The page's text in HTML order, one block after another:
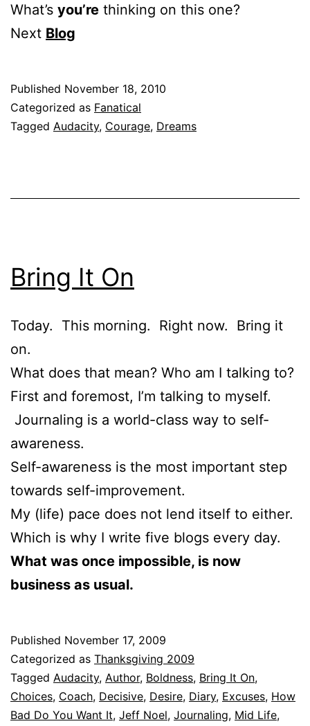
What’s you’re thinking on this one?
Next Blog
Published November 18, 2010
Categorized as Fanatical
Tagged Audacity, Courage, Dreams
Bring It On
Today. This morning. Right now. Bring it
on.
What does that mean? Who am I talking to?
First and foremost, I’m talking to myself.
Journaling is a world-class way to self-
awareness.
Self-awareness is the most important step
towards self-improvement.
My (life) pace does not lend itself to either.
Which is why I write five blogs every day.
What was once impossible, is now
business as usual.
Published November 17, 2009
Categorized as Thanksgiving 2009
Tagged Audacity, Author, Boldness, Bring It On,
Choices, Coach, Decisive, Desire, Diary, Excuses, How
Bad Do You Want It, Jeff Noel, Journaling, Mid Life,